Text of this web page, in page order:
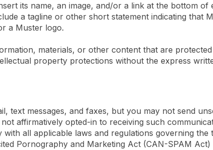
its name, an image, and/or a link at the bottom
a tagline or other short statement indicating that
a Muster logo.
materials, or other content that are
property protections without the express
text messages, and faxes, but you may not send
affirmatively opted-in to receiving such
all applicable laws and regulations governing
Pornography and Marketing Act (CAN-SPAM